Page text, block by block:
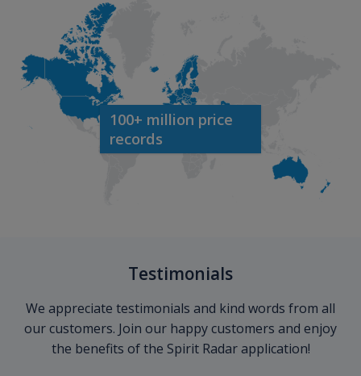
100+ million price
records
Testimonials
We appreciate testimonials and kind words from all
our customers. Join our happy customers and enjoy
the benefits of the Spirit Radar application!